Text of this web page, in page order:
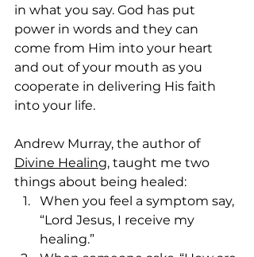
in what you say. God has put
power in words and they can
come from Him into your heart
and out of your mouth as you
cooperate in delivering His faith
into your life.
Andrew Murray, the author of
Divine Healing, taught me two
things about being healed:
When you feel a symptom say,
“Lord Jesus, I receive my
healing.”